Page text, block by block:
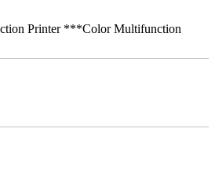
Printer ***Color Multifunction